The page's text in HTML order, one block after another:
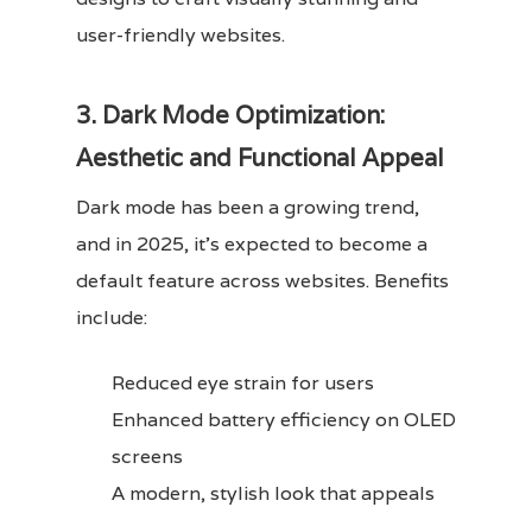
user-friendly websites.
3. Dark Mode Optimization:
Aesthetic and Functional Appeal
Dark mode has been a growing trend,
and in 2025, it’s expected to become a
default feature across websites. Benefits
include:
Reduced eye strain for users
Enhanced battery efficiency on OLED
screens
A modern, stylish look that appeals